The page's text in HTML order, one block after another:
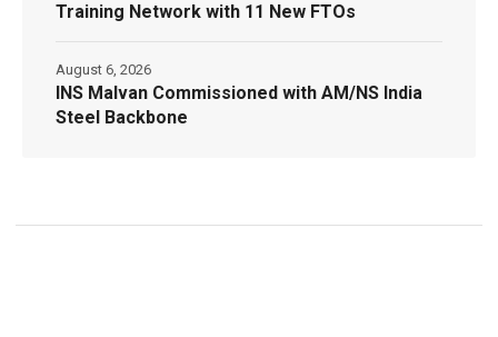
Training Network with 11 New FTOs
INS Malvan Commissioned with AM/NS India
Steel Backbone
August 6, 2026